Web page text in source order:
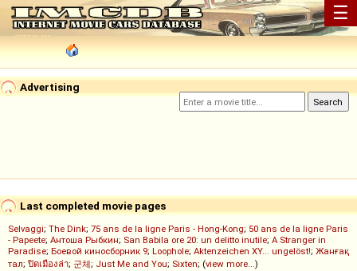
☰
Advertising
Last completed movie pages
Selvaggi; The Dink; 75 ans de la ligne Paris - Hong-Kong; 50 ans de la ligne Paris
- Papeete; Антоша Рыбкин; San Babila ore 20: un delitto inutile; A Stranger in
Paradise; Боевой киносборник 9; Loophole; Aktenzeichen XY... ungelöst!; Жанғақ
тал; ปิดเมืองล่า; 군체; Just Me and You; Sixten; (view more...)